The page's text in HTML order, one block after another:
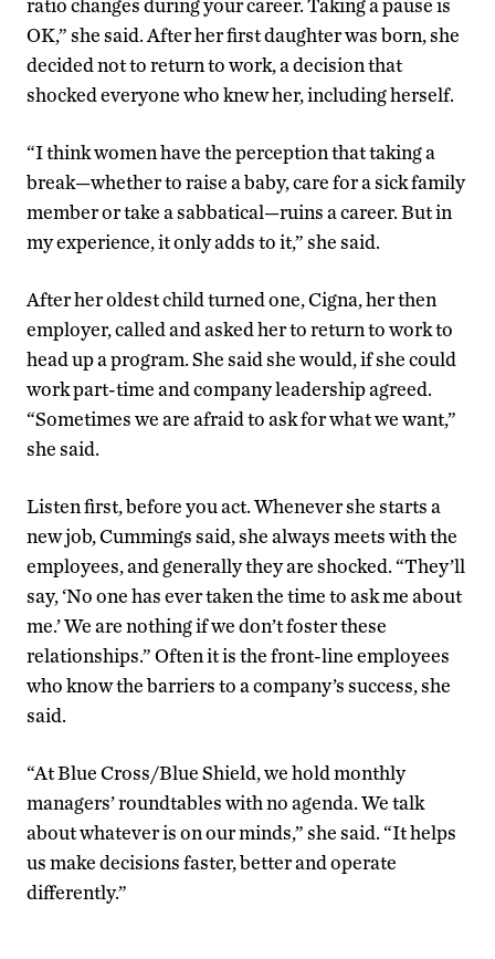
ratio changes during your career. Taking a pause is
OK,” she said. After her first daughter was born, she
decided not to return to work, a decision that
shocked everyone who knew her, including herself.
“I think women have the perception that taking a
break—whether to raise a baby, care for a sick family
member or take a sabbatical—ruins a career. But in
my experience, it only adds to it,” she said.
After her oldest child turned one, Cigna, her then
employer, called and asked her to return to work to
head up a program. She said she would, if she could
work part-time and company leadership agreed.
“Sometimes we are afraid to ask for what we want,”
she said.
Listen first, before you act. Whenever she starts a
new job, Cummings said, she always meets with the
employees, and generally they are shocked. “They’ll
say, ‘No one has ever taken the time to ask me about
me.’ We are nothing if we don’t foster these
relationships.” Often it is the front-line employees
who know the barriers to a company’s success, she
said.
“At Blue Cross/Blue Shield, we hold monthly
managers’ roundtables with no agenda. We talk
about whatever is on our minds,” she said. “It helps
us make decisions faster, better and operate
differently.”